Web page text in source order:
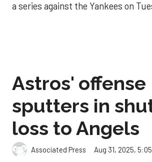
a series against the Yankees on
Astros' offense
sputters in
loss to Angels
Associated Press Aug 31, 2025,